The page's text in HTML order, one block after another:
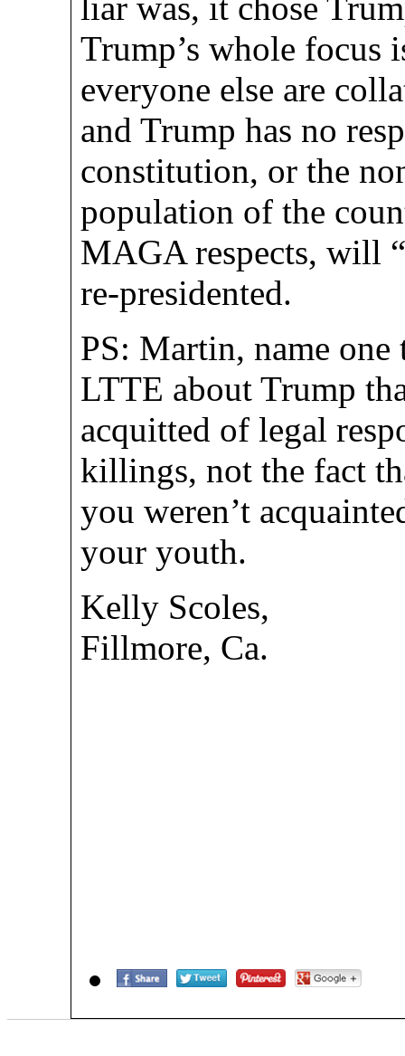
Trump’s whole focus
everyone else are
and Trump has no
constitution, or the
population of the
MAGA respects, will
re-presidented.
PS: Martin, name one
LTTE about Trump
acquitted of legal
killings, not the fact
you weren’t
your youth.
Kelly Scoles,
Fillmore, Ca.